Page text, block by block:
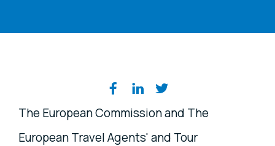
Share on social media
The European Commission and The
European Travel Agents' and Tour